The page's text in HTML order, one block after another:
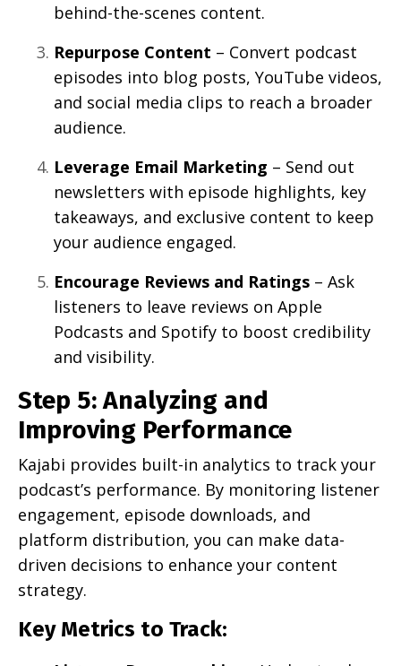
behind-the-scenes content.
Repurpose Content – Convert podcast
episodes into blog posts, YouTube videos,
and social media clips to reach a broader
audience.
Leverage Email Marketing – Send out
newsletters with episode highlights, key
takeaways, and exclusive content to keep
your audience engaged.
Encourage Reviews and Ratings – Ask
listeners to leave reviews on Apple
Podcasts and Spotify to boost credibility
and visibility.
Step 5: Analyzing and
Improving Performance
Kajabi provides built-in analytics to track your
podcast’s performance. By monitoring listener
engagement, episode downloads, and
platform distribution, you can make data-
driven decisions to enhance your content
strategy.
Key Metrics to Track: